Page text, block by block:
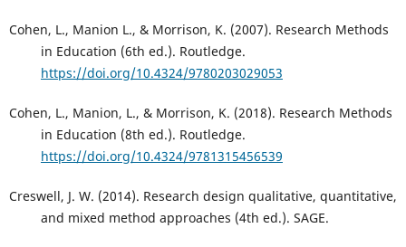
Cohen, L., Manion L., & Morrison, K. (2007). Research Methods
in Education (6th ed.). Routledge.
https://doi.org/10.4324/9780203029053
Cohen, L., Manion, L., & Morrison, K. (2018). Research Methods
in Education (8th ed.). Routledge.
https://doi.org/10.4324/9781315456539
Creswell, J. W. (2014). Research design qualitative, quantitative,
and mixed method approaches (4th ed.). SAGE.